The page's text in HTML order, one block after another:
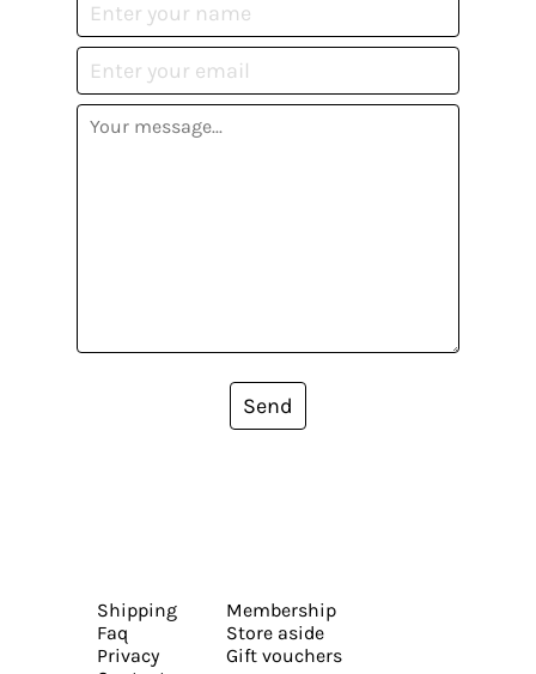
Send
Shipping
Faq
Privacy
Membership
Store aside
Gift vouchers